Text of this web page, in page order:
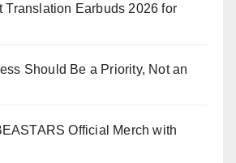
Translation Earbuds 2026 for
Should Be a Priority, Not an
Official Merch with